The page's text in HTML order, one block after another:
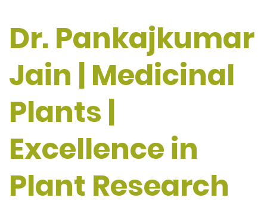
Dr. Pankajkumar
Jain | Medicinal
Plants |
Excellence in
Plant Research